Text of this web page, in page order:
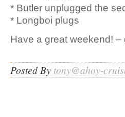
* Butler unplugged the
* Longboi plugs
Have a great weekend! –
Posted By tony@ahoy-